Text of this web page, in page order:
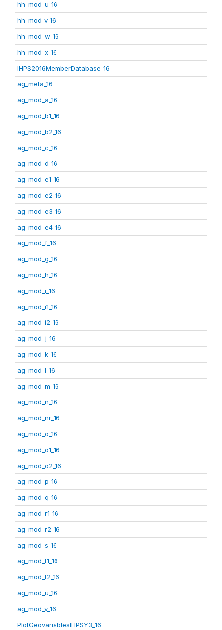
hh_mod_u_16
hh_mod_v_16
hh_mod_w_16
hh_mod_x_16
IHPS2016MemberDatabase_16
ag_meta_16
ag_mod_a_16
ag_mod_b1_16
ag_mod_b2_16
ag_mod_c_16
ag_mod_d_16
ag_mod_e1_16
ag_mod_e2_16
ag_mod_e3_16
ag_mod_e4_16
ag_mod_f_16
ag_mod_g_16
ag_mod_h_16
ag_mod_i_16
ag_mod_i1_16
ag_mod_i2_16
ag_mod_j_16
ag_mod_k_16
ag_mod_l_16
ag_mod_m_16
ag_mod_n_16
ag_mod_nr_16
ag_mod_o_16
ag_mod_o1_16
ag_mod_o2_16
ag_mod_p_16
ag_mod_q_16
ag_mod_r1_16
ag_mod_r2_16
ag_mod_s_16
ag_mod_t1_16
ag_mod_t2_16
ag_mod_u_16
ag_mod_v_16
PlotGeovariablesIHPSY3_16